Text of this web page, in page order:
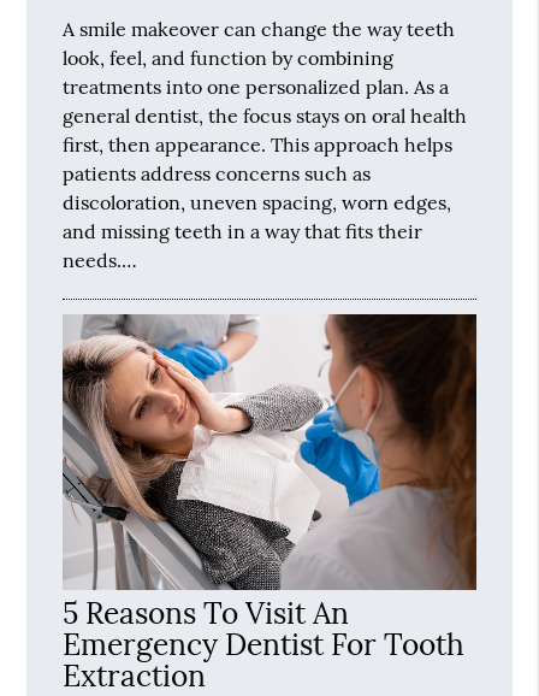
A smile makeover can change the way teeth
look, feel, and function by combining
treatments into one personalized plan. As a
general dentist, the focus stays on oral health
first, then appearance. This approach helps
patients address concerns such as
discoloration, uneven spacing, worn edges,
and missing teeth in a way that fits their
needs.…
5 Reasons To Visit An
Emergency Dentist For Tooth
Extraction